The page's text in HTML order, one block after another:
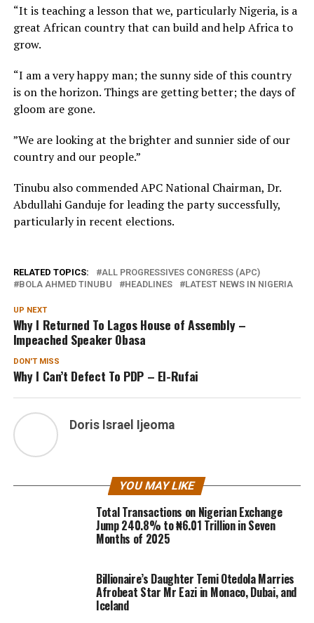
“It is teaching a lesson that we, particularly Nigeria, is a
great African country that can build and help Africa to
grow.
“I am a very happy man; the sunny side of this country
is on the horizon. Things are getting better; the days of
gloom are gone.
”We are looking at the brighter and sunnier side of our
country and our people.”
Tinubu also commended APC National Chairman, Dr.
Abdullahi Ganduje for leading the party successfully,
particularly in recent elections.
RELATED TOPICS:
ALL PROGRESSIVES CONGRESS (APC)
BOLA AHMED TINUBU
HEADLINES LATEST NEWS IN NIGERIA
UP NEXT
Why I Returned To Lagos House of Assembly –
Impeached Speaker Obasa
DON'T MISS
Why I Can’t Defect To PDP – El-Rufai
Doris Israel Ijeoma
YOU MAY LIKE
Total Transactions on Nigerian Exchange
Jump 240.8% to ₦6.01 Trillion in Seven
Months of 2025
Billionaire’s Daughter Temi Otedola Marries
Afrobeat Star Mr Eazi in Monaco, Dubai, and
Iceland